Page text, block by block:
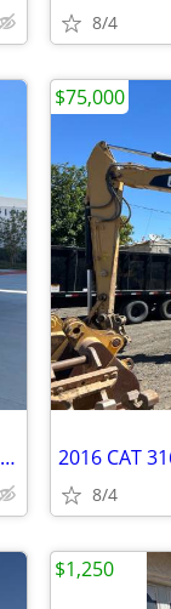
8/4
2020 FREIGHTLINER 10-14YRD DUMP TRUCK • EXCELLENT COND • READY TO WORK
8/4
$75,000
$1,250